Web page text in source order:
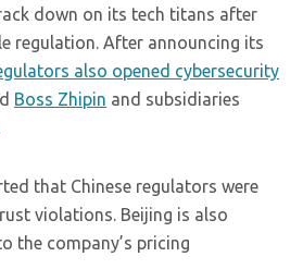
down on its tech titans after
regulation. After announcing its
also opened cybersecurity
Boss Zhipin and subsidiaries
that Chinese regulators were
violations. Beijing is also
the company’s pricing